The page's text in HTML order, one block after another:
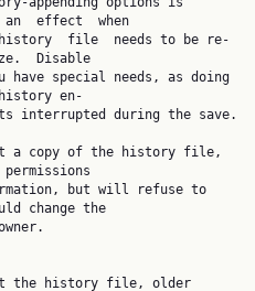
effect  when
Disable
en‐
change the